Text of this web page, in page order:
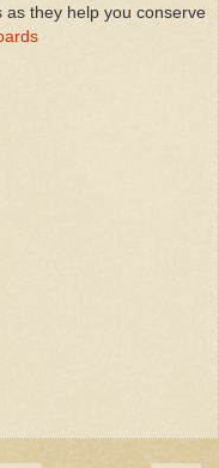
as they help you conserve